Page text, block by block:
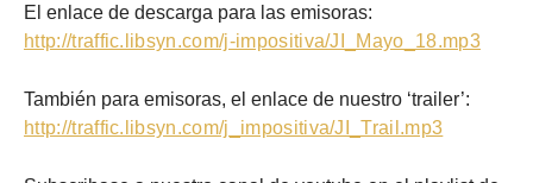
El enlace de descarga para las emisoras:
http://traffic.libsyn.com/j-impositiva/JI_Mayo_18.mp3
También para emisoras, el enlace de nuestro ‘trailer’:
http://traffic.libsyn.com/j_impositiva/JI_Trail.mp3